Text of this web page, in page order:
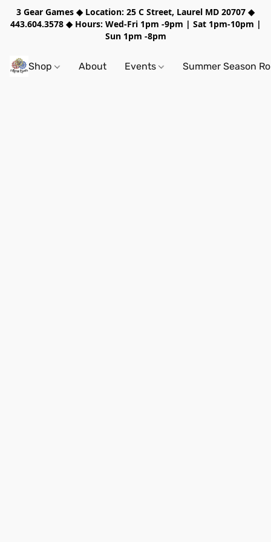
3 Gear Games ◆ Location: 25 C Street, Laurel MD 20707 ◆
443.604.3578 ◆ Hours: Wed-Fri 1pm -9pm | Sat 1pm-10pm |
Sun 1pm -8pm
Shop About Events Summer Season